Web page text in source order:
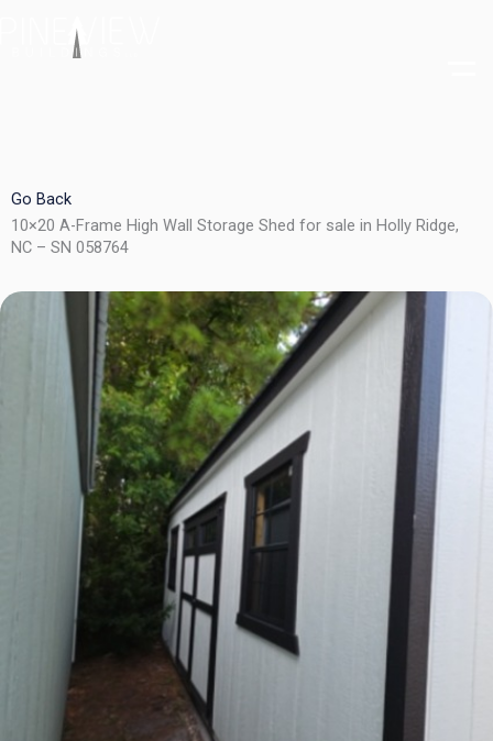
Go Back
10×20 A-Frame High Wall Storage Shed for sale in Holly Ridge,
NC – SN 058764